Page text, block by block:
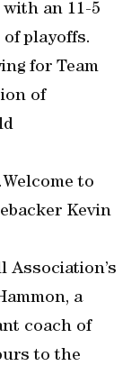
an 11-5
playoffs.
for Team
of
to
Kevin
Association’s
a
coach of
to the